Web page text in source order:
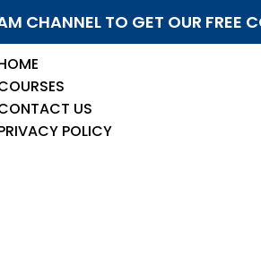
CHANNEL TO GET OUR FREE
US
POLICY